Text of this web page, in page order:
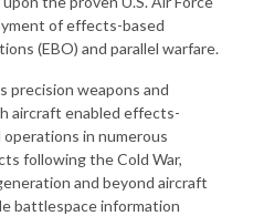
of effects-based
(EBO) and parallel warfare.
precision weapons and
aircraft enabled effects-
operations in numerous
following the Cold War,
and beyond aircraft
battlespace information